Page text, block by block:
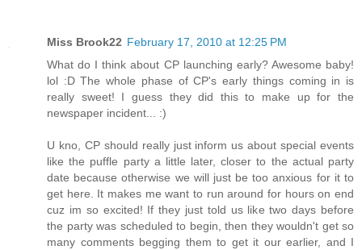
Miss Brook22 February 17, 2010 at 12:25 PM
What do I think about CP launching early? Awesome baby!
lol :D The whole phase of CP's early things coming in is
really sweet! I guess they did this to make up for the
newspaper incident... :)
U kno, CP should really just inform us about special events
like the puffle party a little later, closer to the actual party
date because otherwise we will just be too anxious for it to
get here. It makes me want to run around for hours on end
cuz im so excited! If they just told us like two days before
the party was scheduled to begin, then they wouldn't get so
many comments begging them to get it our earlier, and I